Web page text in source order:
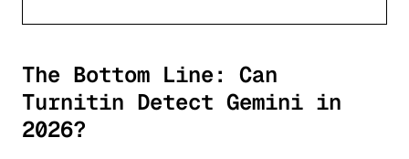
The Bottom Line: Can
Turnitin Detect Gemini in
2026?